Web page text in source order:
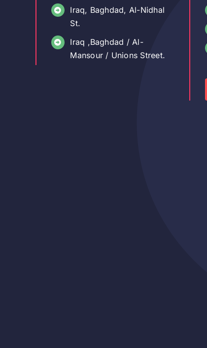
Iraq, Baghdad, Al-Nidhal
St.
Iraq ,Baghdad / Al-
Mansour / Unions Street.